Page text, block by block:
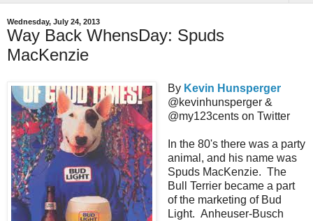
Wednesday, July 24, 2013
Way Back WhensDay: Spuds
MacKenzie
By Kevin Hunsperger
@kevinhunsperger &
@my123cents on Twitter
In the 80's there was a party
animal, and his name was
Spuds MacKenzie. The
Bull Terrier became a part
of the marketing of Bud
Light. Anheuser-Busch